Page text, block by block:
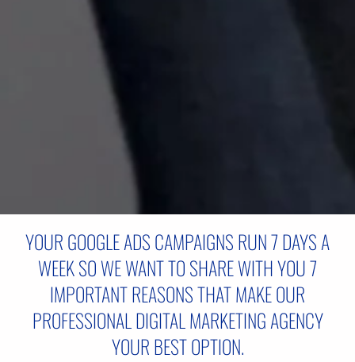
YOUR GOOGLE ADS CAMPAIGNS RUN 7 DAYS A
WEEK SO WE WANT TO SHARE WITH YOU 7
IMPORTANT REASONS THAT MAKE OUR
PROFESSIONAL DIGITAL MARKETING AGENCY
YOUR BEST OPTION.